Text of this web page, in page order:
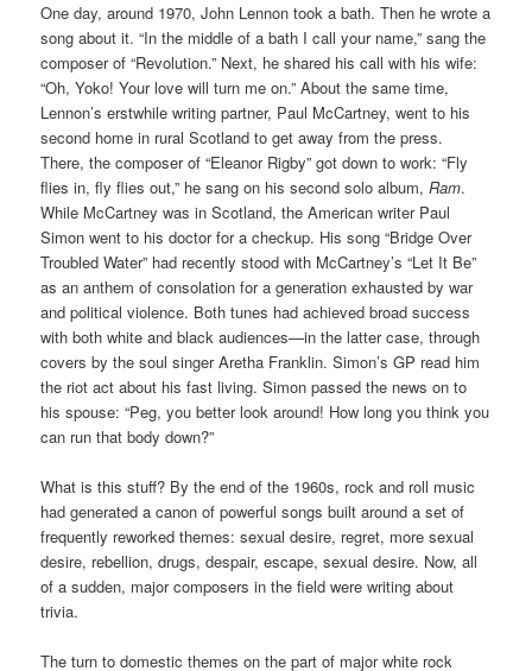
One day, around 1970, John Lennon took a bath. Then he wrote a
song about it. “In the middle of a bath I call your name,” sang the
composer of “Revolution.” Next, he shared his call with his wife:
“Oh, Yoko! Your love will turn me on.” About the same time,
Lennon’s erstwhile writing partner, Paul McCartney, went to his
second home in rural Scotland to get away from the press.
There, the composer of “Eleanor Rigby” got down to work: “Fly
flies in, fly flies out,” he sang on his second solo album,Ram.
While McCartney was in Scotland, the American writer Paul
Simon went to his doctor for a checkup. His song “Bridge Over
Troubled Water” had recently stood with McCartney’s “Let It Be”
as an anthem of consolation for a generation exhausted by war
and political violence. Both tunes had achieved broad success
with both white and black audiences—in the latter case, through
covers by the soul singer Aretha Franklin. Simon’s GP read him
the riot act about his fast living. Simon passed the news on to
his spouse: “Peg, you better look around! How long you think you
can run that body down?”
What is this stuff? By the end of the 1960s, rock and roll music
had generated a canon of powerful songs built around a set of
frequently reworked themes: sexual desire, regret, more sexual
desire, rebellion, drugs, despair, escape, sexual desire. Now, all
of a sudden, major composers in the field were writing about
trivia.
The turn to domestic themes on the part of major white rock